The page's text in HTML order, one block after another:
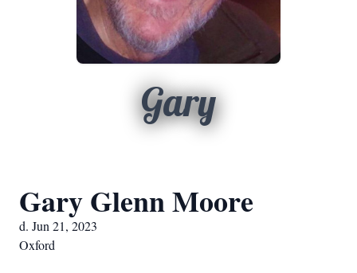
Gary
Gary Glenn Moore
d. Jun 21, 2023
Oxford